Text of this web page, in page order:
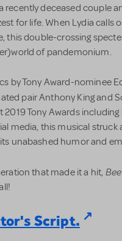
recently deceased couple
for life. When Lydia calls
this double-crossing
of pandemonium.
by Tony Award-nominee
pair Anthony King and
Tony Awards including
media, this musical
unabashed humor and
that made it a hit,
Script.